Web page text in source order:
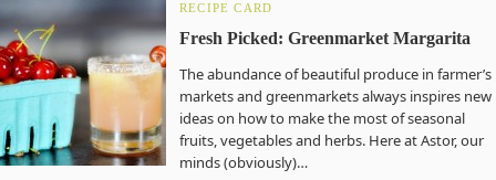
RECIPE CARD
Fresh Picked: Greenmarket Margarita
The abundance of beautiful produce in farmer’s
markets and greenmarkets always inspires new
ideas on how to make the most of seasonal
fruits, vegetables and herbs. Here at Astor, our
minds (obviously)…